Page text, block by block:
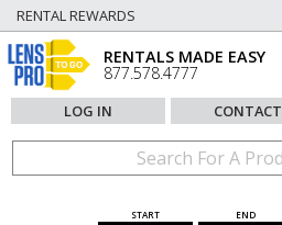
RENTAL REWARDS
RENTALS MADE EASY
877.578.4777
LOG IN CONTACT
START END